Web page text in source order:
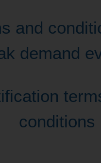
for
demand
terms and
conditions